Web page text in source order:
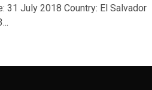
31 July 2018 Country: El Salvador